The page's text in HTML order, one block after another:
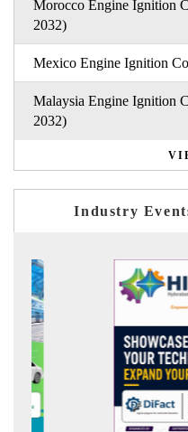
Morocco Engine Ignition
2032)
Mexico Engine Ignition
Malaysia Engine Ignition
2032)
Industry